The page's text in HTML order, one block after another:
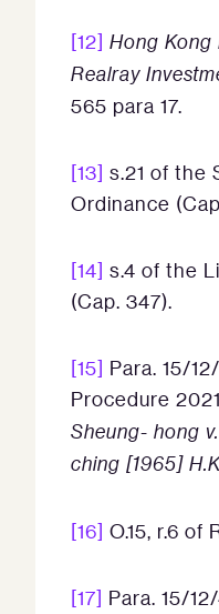
[12] Hong Kong
Realray
565 para 17.
[13] s.21 of the
Ordinance
[14] s.4 of the
(Cap. 347).
[15] Para. 15/
Procedure
Sheung- hong
ching [1965]
[16] O.15, r.6 of
[17] Para. 15/